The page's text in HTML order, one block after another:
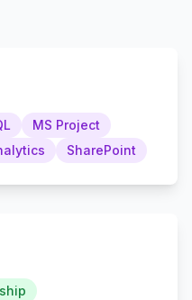
MS Project
SharePoint